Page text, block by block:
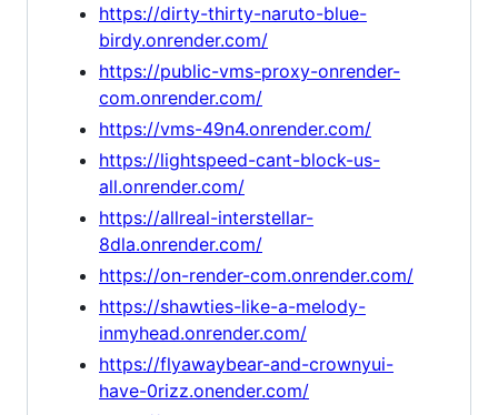
https://dirty-thirty-naruto-blue-
birdy.onrender.com/
https://public-vms-proxy-onrender-
com.onrender.com/
https://vms-49n4.onrender.com/
https://lightspeed-cant-block-us-
all.onrender.com/
https://allreal-interstellar-
8dla.onrender.com/
https://on-render-com.onrender.com/
https://shawties-like-a-melody-
inmyhead.onrender.com/
https://flyawaybear-and-crownyui-
have-0rizz.onender.com/